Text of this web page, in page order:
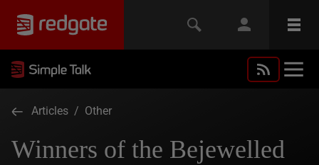
Articles / Other
Winners of the Bejewelled